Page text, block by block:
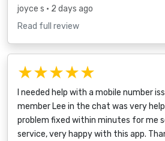
joyce s • 2 days ago
Read full review
★★★★★
I needed help with a mobile number
member Lee in the chat was very
problem fixed within minutes for me
service, very happy with this app.